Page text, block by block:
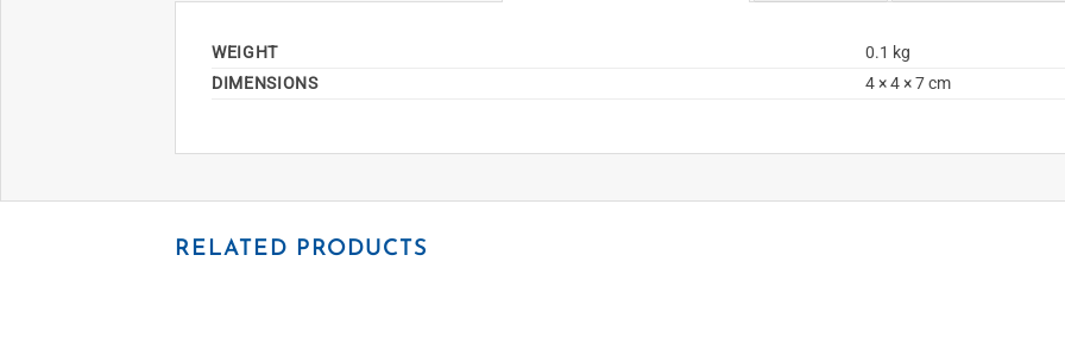
WEIGHT
0.1 kg
DIMENSIONS
4 × 4 × 7 cm
RELATED PRODUCTS